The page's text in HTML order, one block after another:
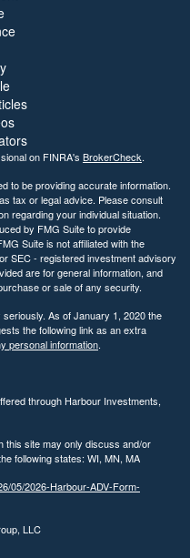
on FINRA's BrokerCheck.
to be providing accurate information.
tax or legal advice. Please consult
regarding your individual situation.
by FMG Suite to provide
Suite is not affiliated with the
SEC - registered investment advisory
are for general information, and
or sale of any security.
As of January 1, 2020 the
the following link as an extra
personal information.
through Harbour Investments,
this site may only discuss and/or
following states: WI, MN, MA
05/2026-Harbour-ADV-Form-
LLC